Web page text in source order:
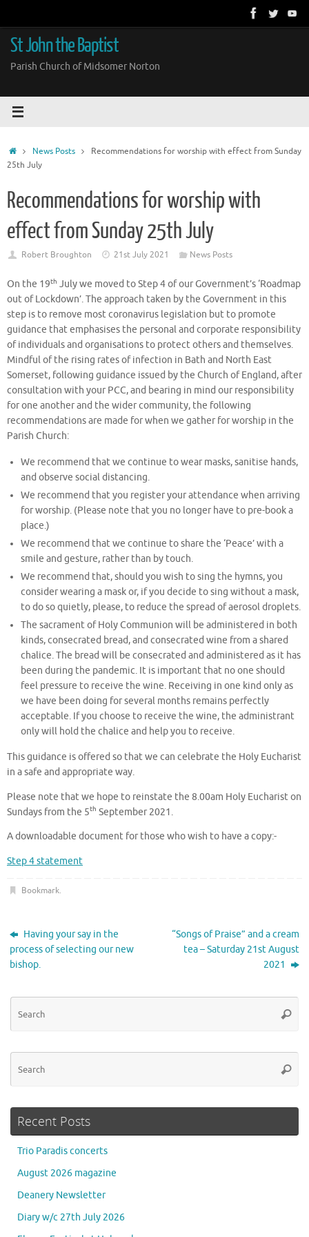
content
St John the Baptist
Parish Church of Midsomer Norton
HomeNews Posts
Recommendations for worship with effect from Sunday
25th July
Recommendations for worship with
effect from Sunday 25th July
Robert Broughton 21st July 2021 News Posts
On the 19th July we moved to Step 4 of our Government’s ‘Roadmap
out of Lockdown’. The approach taken by the Government in this
step is to remove most coronavirus legislation but to promote
guidance that emphasises the personal and corporate responsibility
of individuals and organisations to protect others and themselves.
Mindful of the rising rates of infection in Bath and North East
Somerset, following guidance issued by the Church of England, after
consultation with your PCC, and bearing in mind our responsibility
for one another and the wider community, the following
recommendations are made for when we gather for worship in the
Parish Church:
We recommend that we continue to wear masks, sanitise hands,
and observe social distancing.
We recommend that you register your attendance when arriving
for worship. (Please note that you no longer have to pre-book a
place.)
We recommend that we continue to share the ‘Peace’ with a
smile and gesture, rather than by touch.
We recommend that, should you wish to sing the hymns, you
consider wearing a mask or, if you decide to sing without a mask,
to do so quietly, please, to reduce the spread of aerosol droplets.
The sacrament of Holy Communion will be administered in both
kinds, consecrated bread, and consecrated wine from a shared
chalice. The bread will be consecrated and administered as it has
been during the pandemic. It is important that no one should
feel pressure to receive the wine. Receiving in one kind only as
we have been doing for several months remains perfectly
acceptable. If you choose to receive the wine, the administrant
only will hold the chalice and help you to receive.
This guidance is offered so that we can celebrate the Holy Eucharist
in a safe and appropriate way.
Please note that we hope to reinstate the 8.00am Holy Eucharist on
Sundays from the 5th September 2021.
A downloadable document for those who wish to have a copy:-
Step 4 statement
Bookmark.
Having your say in the
process of selecting our new
bishop.
“Songs of Praise” and a cream
tea – Saturday 21st August
2021
Recent Posts
Trio Paradis concerts
August 2026 magazine
Deanery Newsletter
Diary w/c 27th July 2026